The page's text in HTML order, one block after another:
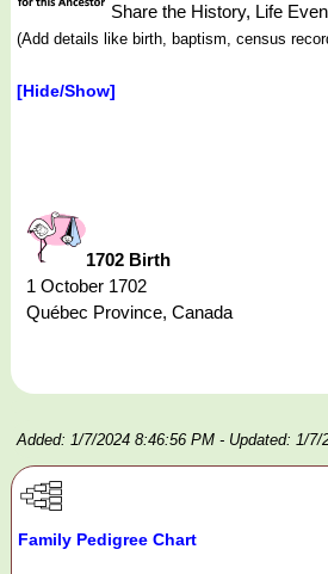
Share the History, Life
(Add details like birth, baptism, census
[Hide/Show]
1702 Birth
1 October 1702
Québec Province, Canada
Added: 1/7/2024 8:46:56 PM - Updated: 1/7/
Family Pedigree Chart